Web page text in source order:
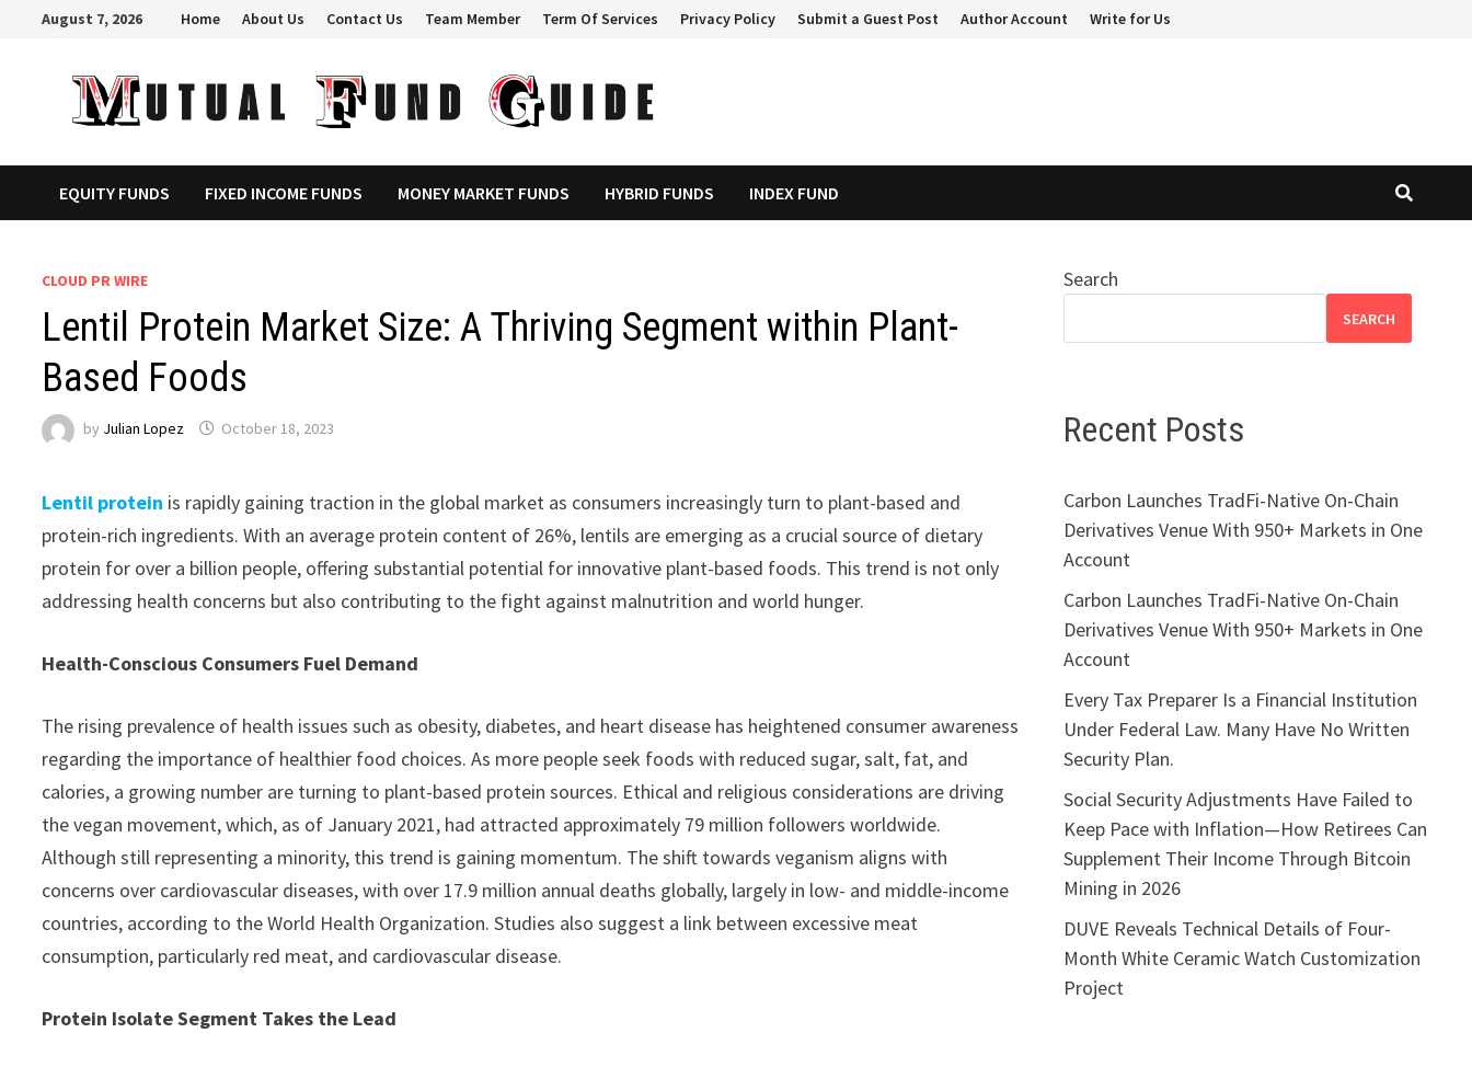
August 7, 2026 Home About Us Contact Us Team Member Term Of Services Privacy Policy Submit a Guest Post Author Account Write for Us
EQUITY FUNDS FIXED INCOME FUNDS MONEY MARKET FUNDS HYBRID FUNDS INDEX FUND
CLOUD PR WIRE
Lentil Protein Market Size: A Thriving Segment within Plant-
Based Foods
by Julian Lopez October 18, 2023
Lentil protein is rapidly gaining traction in the global market as consumers increasingly turn to plant-based and
protein-rich ingredients. With an average protein content of 26%, lentils are emerging as a crucial source of dietary
protein for over a billion people, offering substantial potential for innovative plant-based foods. This trend is not only
addressing health concerns but also contributing to the fight against malnutrition and world hunger.
Health-Conscious Consumers Fuel Demand
The rising prevalence of health issues such as obesity, diabetes, and heart disease has heightened consumer awareness
regarding the importance of healthier food choices. As more people seek foods with reduced sugar, salt, fat, and
calories, a growing number are turning to plant-based protein sources. Ethical and religious considerations are driving
the vegan movement, which, as of January 2021, had attracted approximately 79 million followers worldwide.
Although still representing a minority, this trend is gaining momentum. The shift towards veganism aligns with
concerns over cardiovascular diseases, with over 17.9 million annual deaths globally, largely in low- and middle-income
countries, according to the World Health Organization. Studies also suggest a link between excessive meat
consumption, particularly red meat, and cardiovascular disease.
Protein Isolate Segment Takes the Lead
Search
SEARCH
Recent Posts
Carbon Launches TradFi-Native On-Chain
Derivatives Venue With 950+ Markets in One
Account
Carbon Launches TradFi-Native On-Chain
Derivatives Venue With 950+ Markets in One
Account
Every Tax Preparer Is a Financial Institution
Under Federal Law. Many Have No Written
Security Plan.
Social Security Adjustments Have Failed to
Keep Pace with Inflation—How Retirees Can
Supplement Their Income Through Bitcoin
Mining in 2026
DUVE Reveals Technical Details of Four-
Month White Ceramic Watch Customization
Project